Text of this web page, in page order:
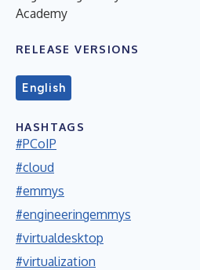
Academy
RELEASE VERSIONS
English
HASHTAGS
#PCoIP
#cloud
#emmys
#engineeringemmys
#virtualdesktop
#virtualization